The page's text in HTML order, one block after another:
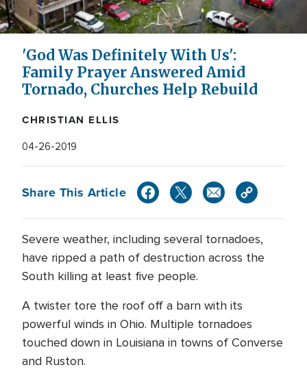
'God Was Definitely With Us':
Family Prayer Answered Amid
Tornado, Churches Help Rebuild
CHRISTIAN ELLIS
04-26-2019
Share This Article
Severe weather, including several tornadoes,
have ripped a path of destruction across the
South killing at least five people.
A twister tore the roof off a barn with its
powerful winds in Ohio. Multiple tornadoes
touched down in Louisiana in towns of Converse
and Ruston.